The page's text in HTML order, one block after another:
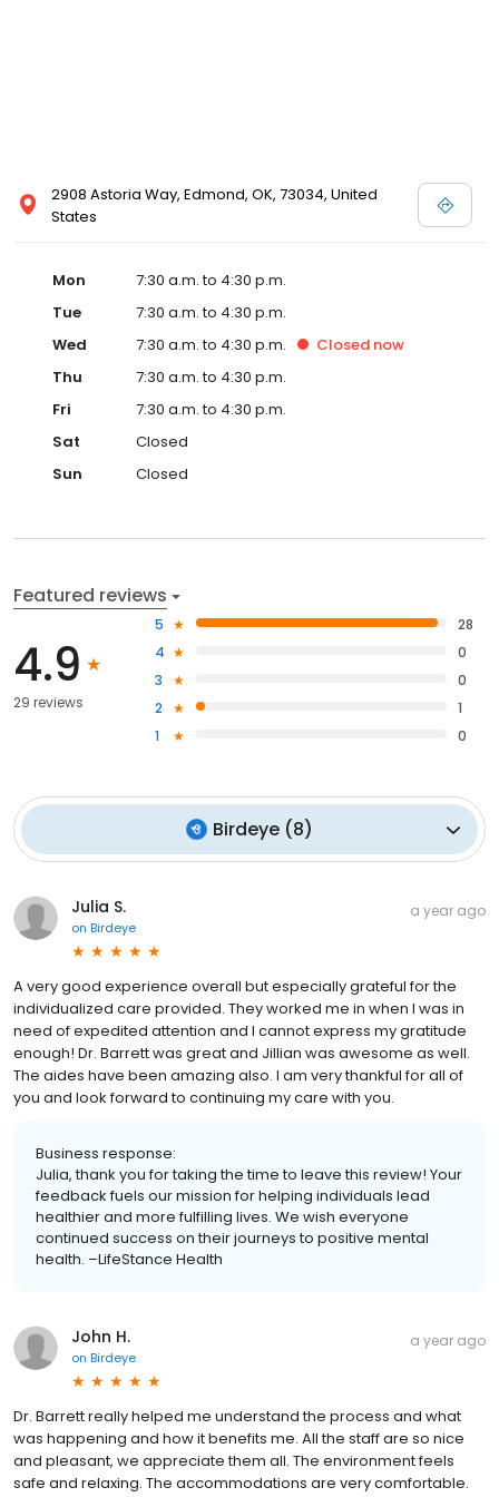
2908 Astoria Way, Edmond, OK, 73034, United
States
Mon
7:30 a.m. to 4:30 p.m.
Tue
7:30 a.m. to 4:30 p.m.
Wed
7:30 a.m. to 4:30 p.m. Closed now
Thu
7:30 a.m. to 4:30 p.m.
Fri
7:30 a.m. to 4:30 p.m.
Sat
Closed
Sun
Closed
Featured reviews
4.9
29 reviews
5
28
4
0
3
0
2
1
1
0
Birdeye (8)
Julia S.
on Birdeye
a year ago
A very good experience overall but especially grateful for the
individualized care provided. They worked me in when I was in
need of expedited attention and I cannot express my gratitude
enough! Dr. Barrett was great and Jillian was awesome as well.
The aides have been amazing also. I am very thankful for all of
you and look forward to continuing my care with you.
Business response:
Julia, thank you for taking the time to leave this review! Your
feedback fuels our mission for helping individuals lead
healthier and more fulfilling lives. We wish everyone
continued success on their journeys to positive mental
health. –LifeStance Health
John H.
on Birdeye
a year ago
Dr. Barrett really helped me understand the process and what
was happening and how it benefits me. All the staff are so nice
and pleasant, we appreciate them all. The environment feels
safe and relaxing. The accommodations are very comfortable.